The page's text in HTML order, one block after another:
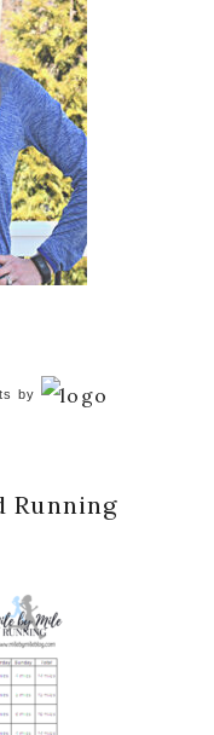
by
Running